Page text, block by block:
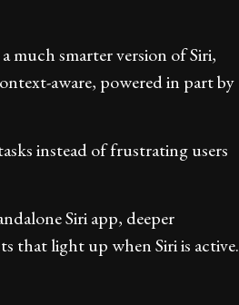
much smarter version of Siri,
aware, powered in part by
instead of frustrating users
Siri app, deeper
that light up when Siri is active.